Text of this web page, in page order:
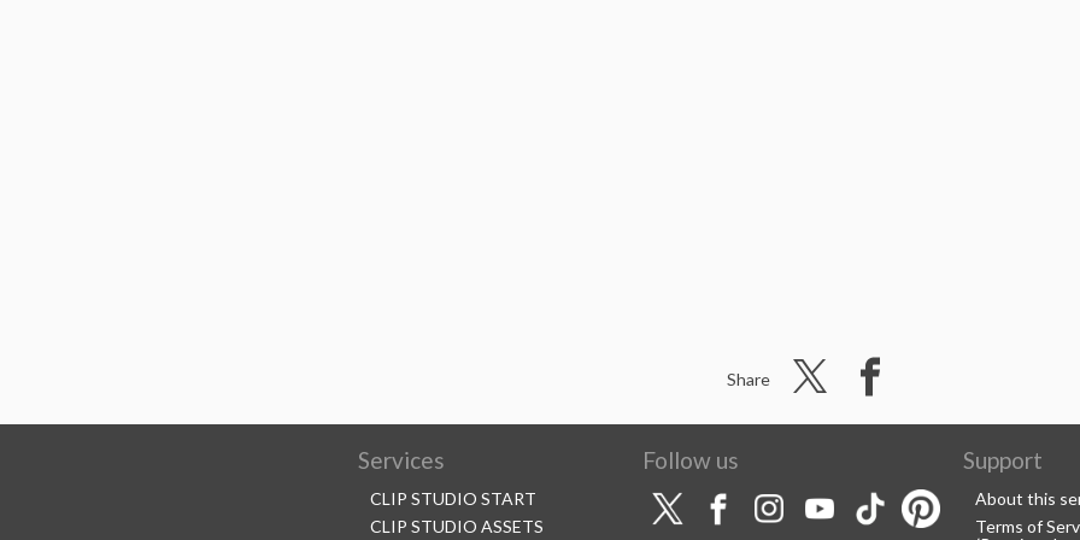
Share
Services
CLIP STUDIO START
CLIP STUDIO ASSETS
Follow us Support
About this
Terms of